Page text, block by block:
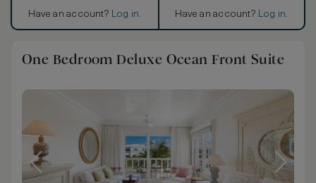
Have an account? Log in. Have an account? Log in.
One Bedroom Deluxe Ocean Front Suite